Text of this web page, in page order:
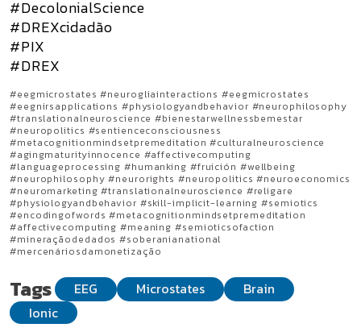
#DecolonialScience
#DREXcidadão
#PIX
#DREX
#eegmicrostates #neurogliainteractions #eegmicrostates
#eegnirsapplications #physiologyandbehavior #neurophilosophy
#translationalneuroscience #bienestarwellnessbemestar
#neuropolitics #sentienceconsciousness
#metacognitionmindsetpremeditation #culturalneuroscience
#agingmaturityinnocence #affectivecomputing
#languageprocessing #humanking #fruición #wellbeing
#neurophilosophy #neurorights #neuropolitics #neuroeconomics
#neuromarketing #translationalneuroscience #religare
#physiologyandbehavior #skill-implicit-learning #semiotics
#encodingofwords #metacognitionmindsetpremeditation
#affectivecomputing #meaning #semioticsofaction
#mineraçãodedados #soberanianational
#mercenáriosdamonetização
Tags EEG Microstates
Brain
Ionic